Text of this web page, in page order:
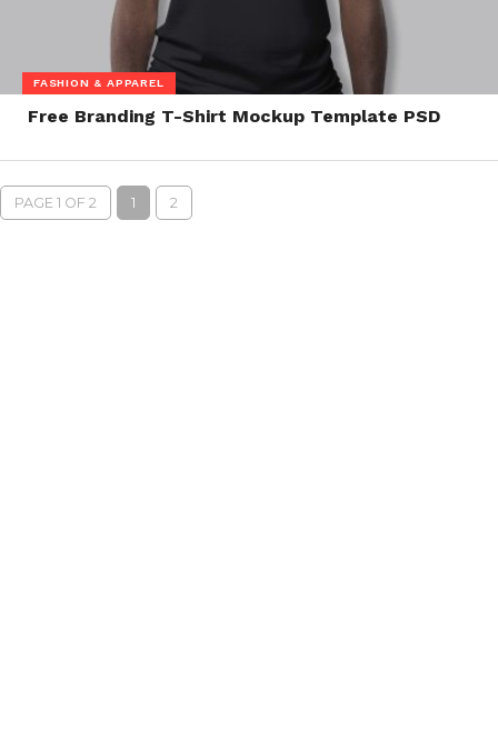
FASHION & APPAREL
Free Branding T-Shirt Mockup Template PSD
PAGE 1 OF 2 1 2